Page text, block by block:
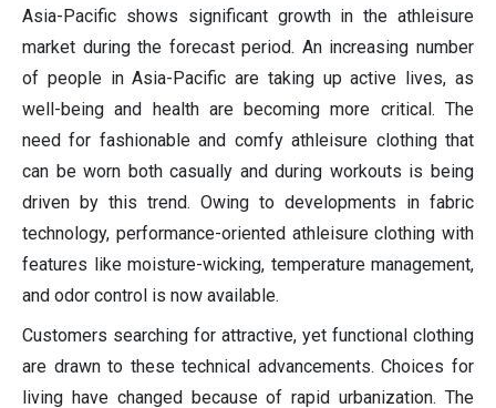
Asia-Pacific shows significant growth in the athleisure
market during the forecast period. An increasing number
of people in Asia-Pacific are taking up active lives, as
well-being and health are becoming more critical. The
need for fashionable and comfy athleisure clothing that
can be worn both casually and during workouts is being
driven by this trend. Owing to developments in fabric
technology, performance-oriented athleisure clothing with
features like moisture-wicking, temperature management,
and odor control is now available.
Customers searching for attractive, yet functional clothing
are drawn to these technical advancements. Choices for
living have changed because of rapid urbanization. The